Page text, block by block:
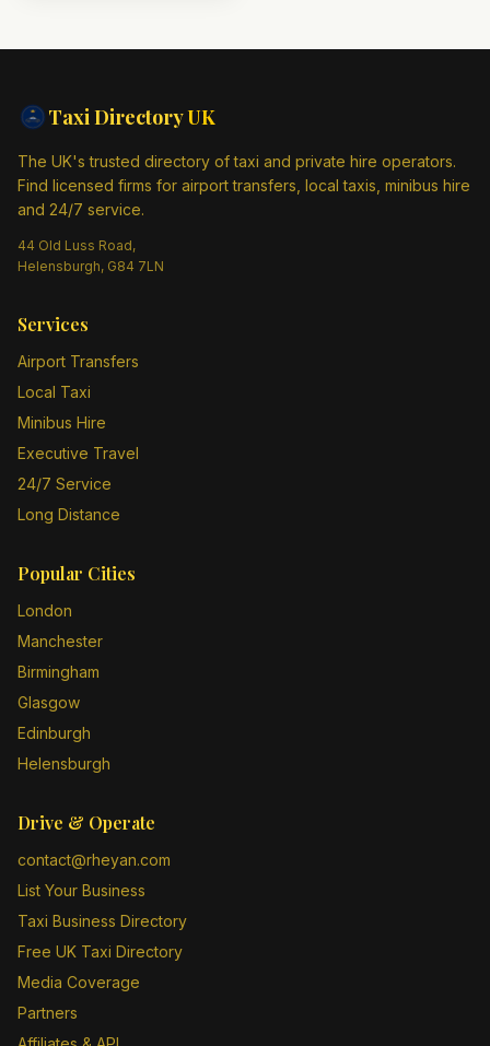
Taxi DirectoryUK
The UK's trusted directory of taxi and private hire operators.
Find licensed firms for airport transfers, local taxis, minibus hire
and 24/7 service.
44 Old Luss Road,
Helensburgh, G84 7LN
Services
Airport Transfers
Local Taxi
Minibus Hire
Executive Travel
24/7 Service
Long Distance
Popular Cities
London
Manchester
Birmingham
Glasgow
Edinburgh
Helensburgh
Drive & Operate
contact@rheyan.com
List Your Business
Taxi Business Directory
Free UK Taxi Directory
Media Coverage
Partners